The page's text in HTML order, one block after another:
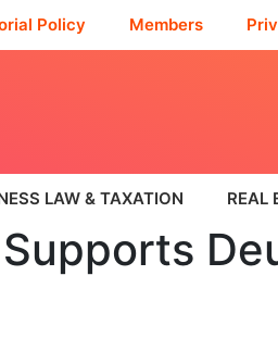
Policy Members
LAW & TAXATION REAL